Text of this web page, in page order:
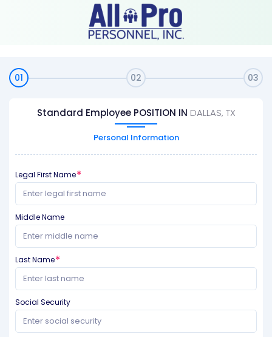
01 02 03
Standard Employee POSITION IN DALLAS, TX
Personal Information
Legal First Name
Middle Name
Last Name
Social Security